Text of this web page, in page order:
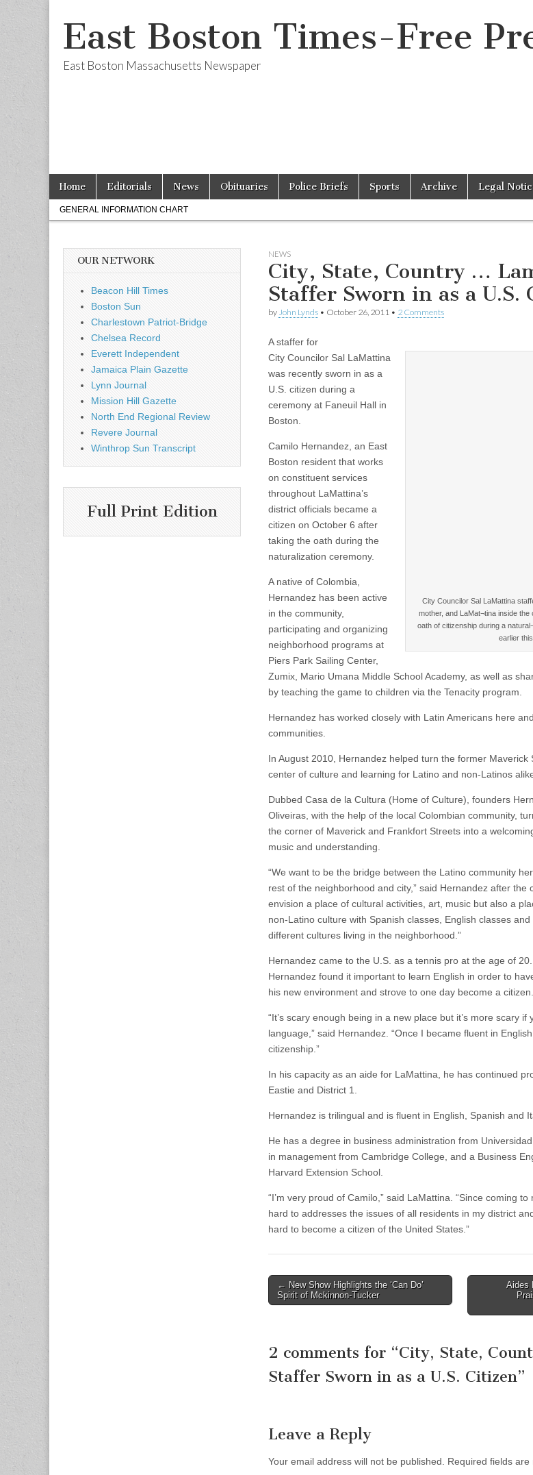
East Boston Times-Free
East Boston Massachusetts Newspaper
Main
menu
Skip
content
Home Editorials News Obituaries Police Briefs Sports Archive Legal
Sub
menu
GENERAL INFORMATION CHART
NEWS
City, State, Country …
Staffer Sworn in as a U.S.
by John Lynds • October 26, 2011 • 2 Comments
City Councilor Sal LaMattina
mother, and LaMat¬tina inside the
oath of citizenship during a
earlier
A staffer for
City Councilor Sal LaMattina
was recently sworn in as a
U.S. citizen during a
ceremony at Faneuil Hall in
Boston.
Camilo Hernandez, an East
Boston resident that works
on constituent services
throughout LaMattina’s
district officials became a
citizen on October 6 after
taking the oath during the
naturalization ceremony.
A native of Colombia,
Hernandez has been active
in the community,
participating and organizing
neighborhood programs at
Piers Park Sailing Center,
Zumix, Mario Umana Middle School Academy, as well as
by teaching the game to children via the Tenacity program.
Hernandez has worked closely with Latin Americans here
communities.
In August 2010, Hernandez helped turn the former Maverick
center of culture and learning for Latino and non-Latinos
Dubbed Casa de la Cultura (Home of Culture), founders
Oliveiras, with the help of the local Colombian community,
the corner of Maverick and Frankfort Streets into a
music and understanding.
“We want to be the bridge between the Latino community
rest of the neighborhood and city,” said Hernandez after the
envision a place of cultural activities, art, music but also a
non-Latino culture with Spanish classes, English classes
different cultures living in the neighborhood.”
Hernandez came to the U.S. as a tennis pro at the age of
Hernandez found it important to learn English in order to
his new environment and strove to one day become a citizen.
“It’s scary enough being in a new place but it’s more scary if
language,” said Hernandez. “Once I became fluent in
citizenship.”
In his capacity as an aide for LaMattina, he has continued
Eastie and District 1.
Hernandez is trilingual and is fluent in English, Spanish and
He has a degree in business administration from
in management from Cambridge College, and a Business
Harvard Extension School.
“I’m very proud of Camilo,” said LaMattina. “Since coming
hard to addresses the issues of all residents in my district
hard to become a citizen of the United States.”
Post
navigation
← New Show Highlights the ‘Can Do’
Spirit of Mckinnon-Tucker
Aides
2 comments for “City, State,
Staffer Sworn in as a U.S. Citizen”
Leave a Reply
Your email address will not be published. Required fields are
OUR NETWORK
Beacon Hill Times
Boston Sun
Charlestown Patriot-Bridge
Chelsea Record
Everett Independent
Jamaica Plain Gazette
Lynn Journal
Mission Hill Gazette
North End Regional Review
Revere Journal
Winthrop Sun Transcript
Full Print Edition